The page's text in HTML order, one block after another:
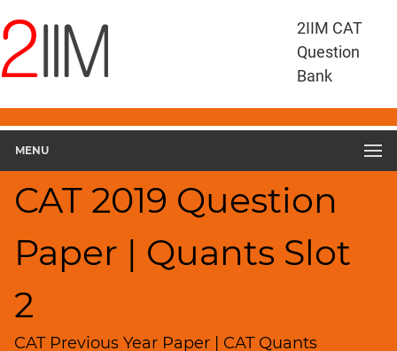
2IIM CAT
Question
Bank
MENU
CAT 2019 Question
Paper | Quants Slot
2
CAT Previous Year Paper | CAT Quants
Questions
CAT
Aptitude
CAT
2019
2
Geometry
HCF
LCM
Factors